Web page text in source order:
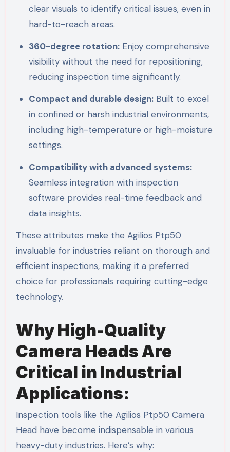
clear visuals to identify critical issues, even in
hard-to-reach areas.
360-degree rotation: Enjoy comprehensive
visibility without the need for repositioning,
reducing inspection time significantly.
Compact and durable design: Built to excel
in confined or harsh industrial environments,
including high-temperature or high-moisture
settings.
Compatibility with advanced systems:
Seamless integration with inspection
software provides real-time feedback and
data insights.
These attributes make the Agilios Ptp50
invaluable for industries reliant on thorough and
efficient inspections, making it a preferred
choice for professionals requiring cutting-edge
technology.
Why High-Quality
Camera Heads Are
Critical in Industrial
Applications:
Inspection tools like the Agilios Ptp50 Camera
Head have become indispensable in various
heavy-duty industries. Here’s why: